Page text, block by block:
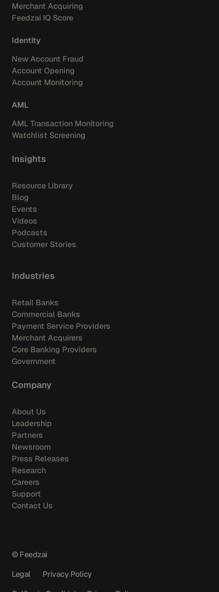
Merchant Acquiring
Feedzai IQ Score
Identity
New Account Fraud
Account Opening
Account Monitoring
AML
AML Transaction Monitoring
Watchlist Screening
Insights
Resource Library
Blog
Events
Videos
Podcasts
Customer Stories
Industries
Retail Banks
Commercial Banks
Payment Service Providers
Merchant Acquirers
Core Banking Providers
Government
Company
About Us
Leadership
Partners
Newsroom
Press Releases
Research
Careers
Support
Contact Us
© Feedzai
Legal
Privacy Policy